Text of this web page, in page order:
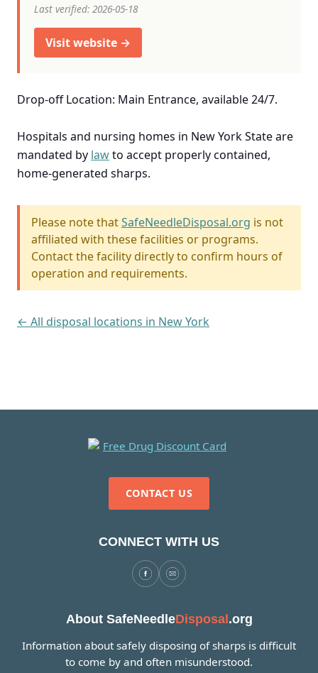
Last verified: 2026-05-18
Visit website →
Drop-off Location: Main Entrance, available 24/7.
Hospitals and nursing homes in New York State are
mandated by lawto accept properly contained,
home-generated sharps.
Please note thatSafeNeedleDisposal.org is not
affiliated with these facilities or programs.
Contact the facility directly to confirm hours of
operation and requirements.
← All disposal locations in New York
CONTACT US
CONNECT WITH US
About SafeNeedleDisposal.org
Information about safely disposing of sharps is difficult
to come by and often misunderstood.